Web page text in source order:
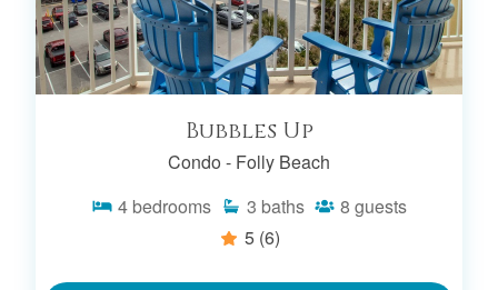
Bubbles Up
Condo - Folly Beach
4 bedrooms 3 baths 8 guests
5 (6)